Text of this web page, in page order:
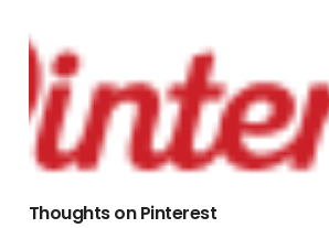
Thoughts on Pinterest
Thoughts on Pinterest